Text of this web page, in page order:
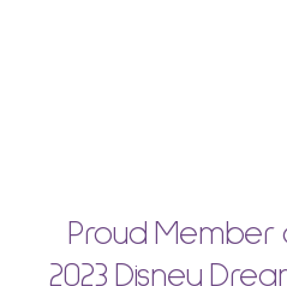
Proud Member
2023 Disney